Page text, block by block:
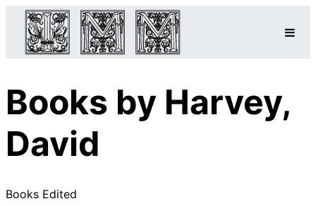
Books by Harvey,
David
Books Edited